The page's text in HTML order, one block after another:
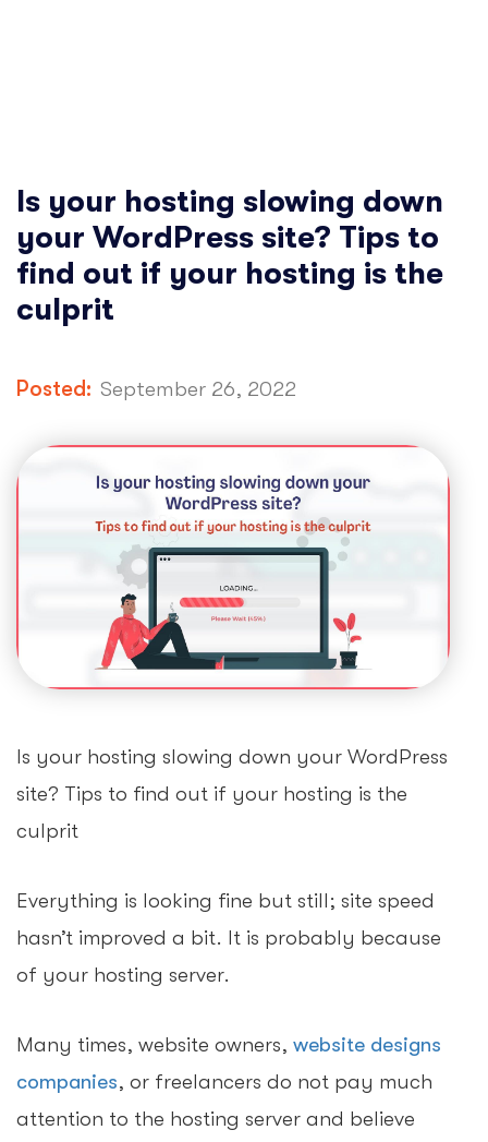
Is your hosting slowing down
your WordPress site? Tips to
find out if your hosting is the
culprit
Posted: September 26, 2022
Is your hosting slowing down your WordPress
site? Tips to find out if your hosting is the
culprit
Everything is looking fine but still; site speed
hasn’t improved a bit. It is probably because
of your hosting server.
Many times, website owners, website designs
companies, or freelancers do not pay much
attention to the hosting server and believe